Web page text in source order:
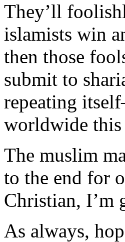
They’ll
islamists win
then those
submit to
repeating
worldwide this
The muslim
to the end for
Christian, I’m
As always,